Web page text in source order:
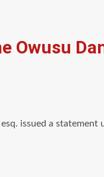
Owusu
issued a